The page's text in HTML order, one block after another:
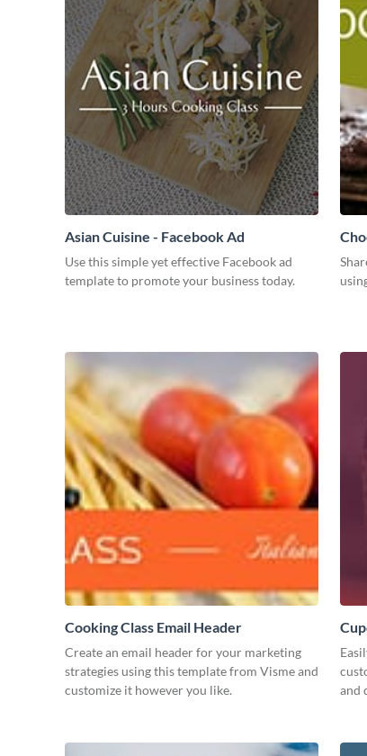
Asian Cuisine - Facebook Ad
Use this simple yet effective Facebook ad
template to promote your business today.
Cooking Class Email Header
Create an email header for your marketing
strategies using this template from Visme and
customize it however you like.
and